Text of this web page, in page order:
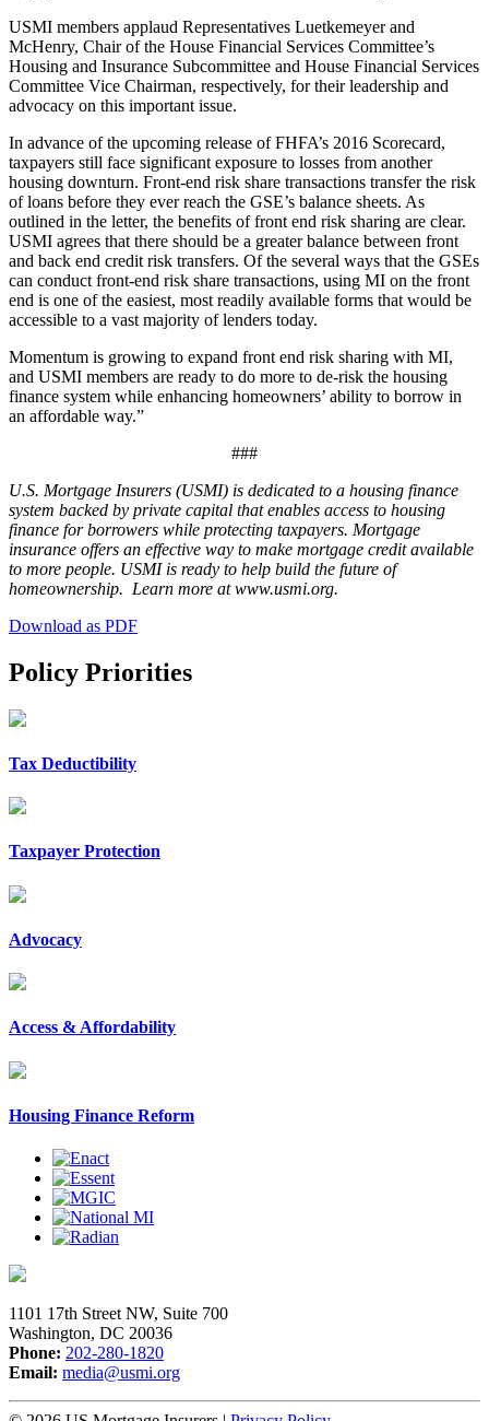
USMI members applaud Representatives Luetkemeyer and
McHenry, Chair of the House Financial Services Committee’s
Housing and Insurance Subcommittee and House Financial Services
Committee Vice Chairman, respectively, for their leadership and
advocacy on this important issue.
In advance of the upcoming release of FHFA’s 2016 Scorecard,
taxpayers still face significant exposure to losses from another
housing downturn. Front-end risk share transactions transfer the risk
of loans before they ever reach the GSE’s balance sheets. As
outlined in the letter, the benefits of front end risk sharing are clear.
USMI agrees that there should be a greater balance between front
and back end credit risk transfers. Of the several ways that the GSEs
can conduct front-end risk share transactions, using MI on the front
end is one of the easiest, most readily available forms that would be
accessible to a vast majority of lenders today.
Momentum is growing to expand front end risk sharing with MI,
and USMI members are ready to do more to de-risk the housing
finance system while enhancing homeowners’ ability to borrow in
an affordable way.”
###
U.S. Mortgage Insurers (USMI) is dedicated to a housing finance
system backed by private capital that enables access to housing
finance for borrowers while protecting taxpayers. Mortgage
insurance offers an effective way to make mortgage credit available
to more people. USMI is ready to help build the future of
homeownership. Learn more at www.usmi.org.
Download as PDF
Policy Priorities
Tax Deductibility
Taxpayer Protection
Advocacy
Access & Affordability
Housing Finance Reform
1101 17th Street NW, Suite 700
Washington, DC 20036
Phone: 202-280-1820
Email: media@usmi.org